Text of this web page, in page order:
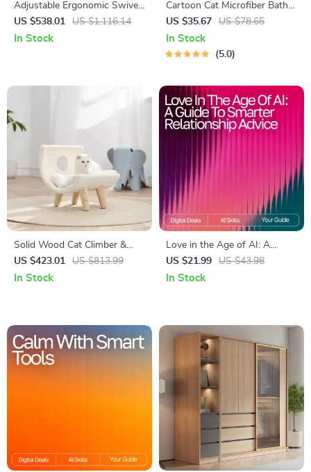
Adjustable Ergonomic Swivel
Office Chair with Backrest &
Armrests
US $538.01 US $1,116.14
In Stock
Cartoon Cat Microfiber Bath
Mat
US $35.67 US $78.65
In Stock
5.0
Solid Wood Cat Climber &
Scratcher – Multi-functional
Cat Tower with Plush Bed
US $423.01 US $813.99
In Stock
Love in the Age of AI: A
Guide to Smarter Relationship
Advice – Digital eBook for
Communication & Dating
US $21.99 US $43.98
In Stock